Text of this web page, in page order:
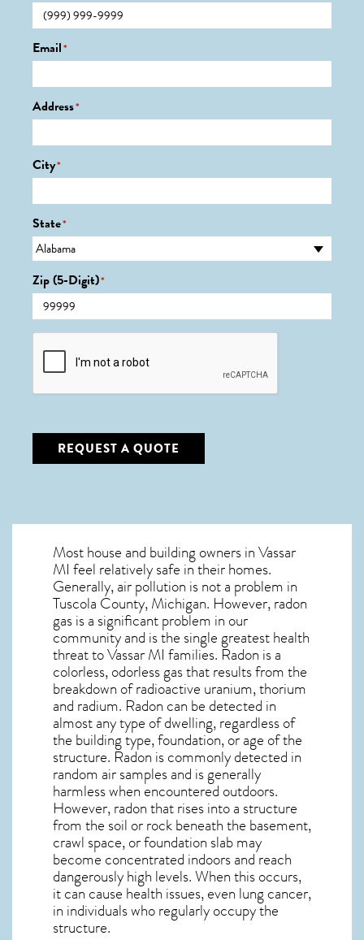
Email*
Address*
City*
State*
Zip (5-Digit)*
CAPTCHA
REQUEST A QUOTE
Most house and building owners inVassar
MI feel relatively safe in their homes.
Generally, air pollution is not a problem in
Tuscola County, Michigan. However, radon
gas is a significant problem in our
community and is the single greatesthealth
threat to Vassar MI families. Radon is a
colorless, odorless gas that results from the
breakdown of radioactive uranium, thorium
and radium. Radon can be detected in
almost any type of dwelling, regardless of
the building type, foundation, or age of the
structure. Radon is commonly detected in
random air samples and is generally
harmless when encountered outdoors.
However,radonthat rises into a structure
from the soil or rock beneath the basement,
crawl space, or foundation slab may
become concentrated indoors and reach
dangerously high levels. When this occurs,
it can cause health issues, even lung cancer,
in individuals who regularly occupy the
structure.